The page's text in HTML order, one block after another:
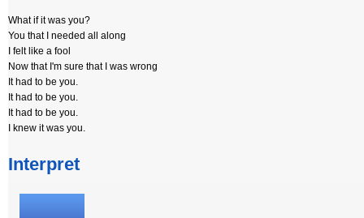
What if it was you?
You that I needed all along
I felt like a fool
Now that I'm sure that I was wrong
It had to be you.
It had to be you.
It had to be you.
I knew it was you.
Interpret